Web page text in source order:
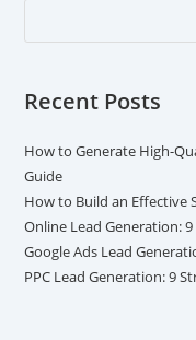
Recent Posts
How to Generate High-
Guide
How to Build an Effective
Online Lead Generation:
Google Ads Lead
PPC Lead Generation: 9